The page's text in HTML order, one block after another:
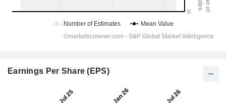
Earnings Per Share (EPS)